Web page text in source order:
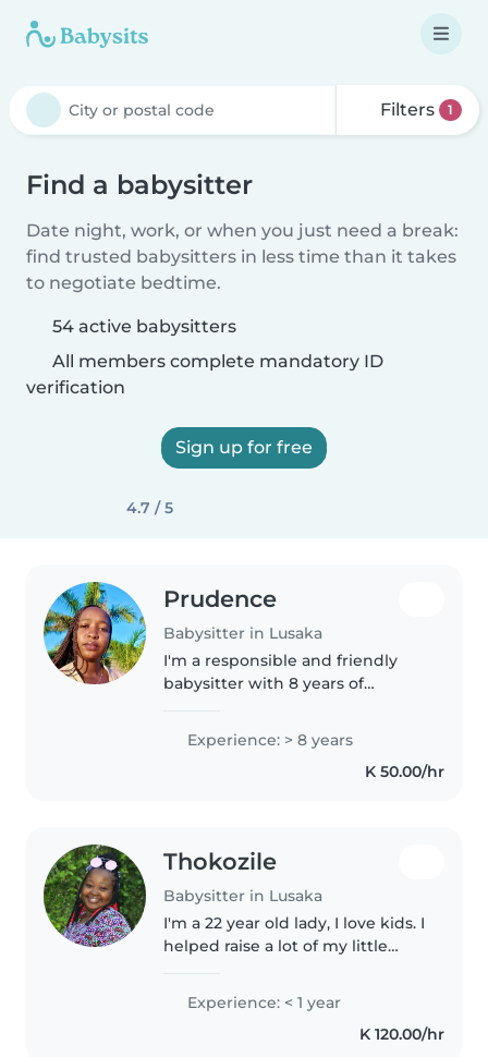
Filters 1
Find a babysitter
Date night, work, or when you just need a break:
find trusted babysitters in less time than it takes
to negotiate bedtime.
54 active babysitters
All members complete mandatory ID
verification
Sign up for free
4.7 / 5
Prudence
Babysitter in Lusaka
I'm a responsible and friendly
babysitter with 8 years of
all ages. I'm currently studying
for a degree in Social work and
Experience: > 8 years
K 50.00/hr
Thokozile
Babysitter in Lusaka
I'm a 22 year old lady, I love kids. I
helped raise a lot of my little
children. I love their chaos and
Experience: < 1 year
K 120.00/hr